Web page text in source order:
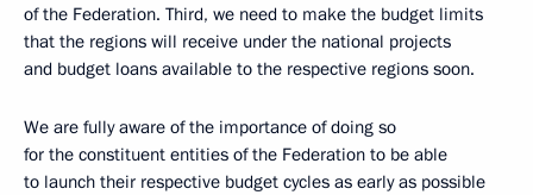
of the Federation. Third, we need to make the budget limits
that the regions will receive under the national projects
and budget loans available to the respective regions soon.
We are fully aware of the importance of doing so
for the constituent entities of the Federation to be able
to launch their respective budget cycles as early as possible